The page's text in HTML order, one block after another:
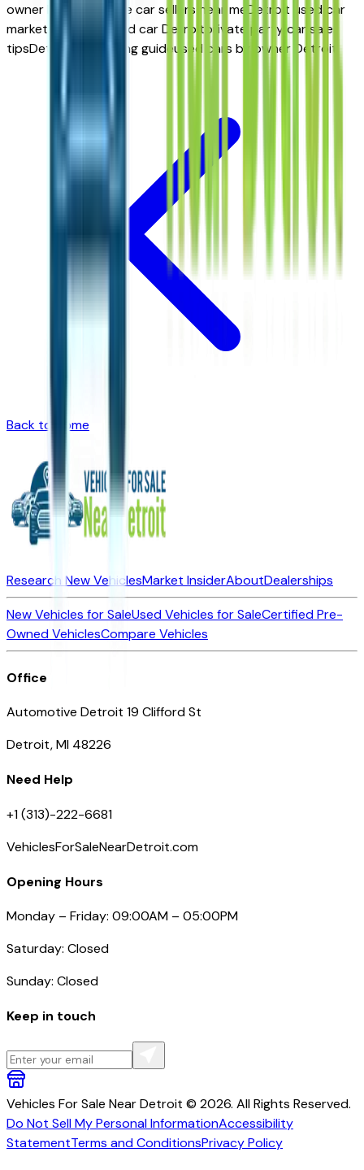
owner Detroit
private car sellers near me Detroit used car
marketplace
buy used car Detroit private party car sale
tipsDetroit car buying guideused cars by owner Detroit
Back to Home
Research New VehiclesMarket InsiderAboutDealerships
New Vehicles for SaleUsed Vehicles for SaleCertified Pre-
Owned VehiclesCompare Vehicles
Office
Automotive Detroit 19 Clifford St
Detroit, MI 48226
Need Help
+1 (313)-222-6681
VehiclesForSaleNearDetroit.com
Opening Hours
Monday – Friday: 09:00AM – 05:00PM
Saturday: Closed
Sunday: Closed
Keep in touch
Vehicles For Sale Near Detroit © 2026. All Rights Reserved.
Do Not Sell My Personal InformationAccessibility
StatementTerms and ConditionsPrivacy Policy